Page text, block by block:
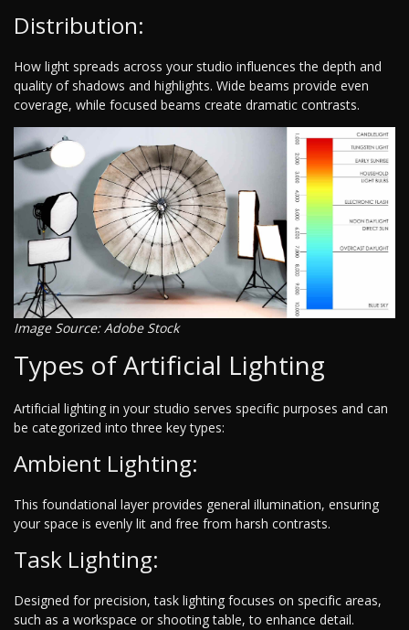
Distribution:
How light spreads across your studio influences the depth and
quality of shadows and highlights. Wide beams provide even
coverage, while focused beams create dramatic contrasts.
Image Source: Adobe Stock
Types of Artificial Lighting
Artificial lighting in your studio serves specific purposes and can
be categorized into three key types:
Ambient Lighting:
This foundational layer provides general illumination, ensuring
your space is evenly lit and free from harsh contrasts.
Task Lighting:
Designed for precision, task lighting focuses on specific areas,
such as a workspace or shooting table, to enhance detail.